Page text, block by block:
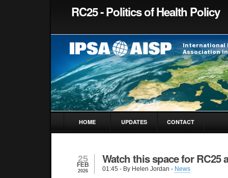
RC25 - Politics of Health Policy
HOME UPDATES CONTACT
25
FEB
2026
Watch this space for RC25
01:45 - By Helen Jordan - News